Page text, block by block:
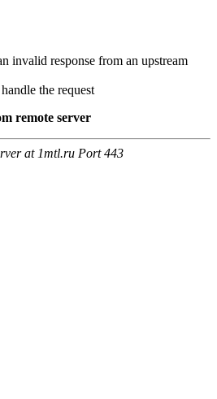
invalid response from an upstream
the request
remote server
at 1mtl.ru Port 443